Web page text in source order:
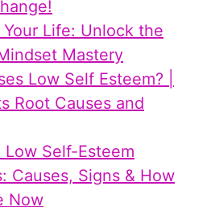
Your Life: Unlock the
Mastery
Low Self Esteem? |
Root Causes and
Low Self-Esteem
Causes, Signs & How
Now